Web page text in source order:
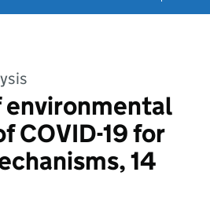
environmental
COVID-19 for
14